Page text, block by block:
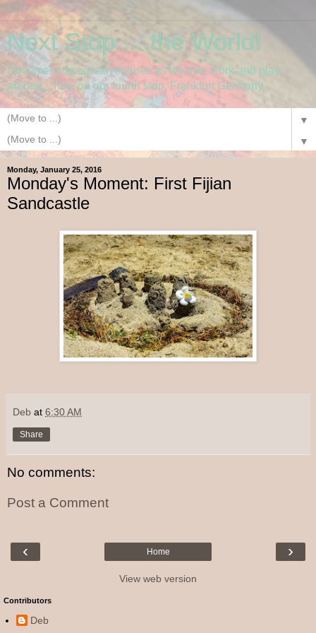
Next Stop.....the World!
Documenting our adventures as we live, work and play
abroad....now on our fourth stop, Frankfurt Germany.
▼
▼
Monday, January 25, 2016
Monday's Moment: First Fijian
Sandcastle
Deb at 6:30 AM
Share
No comments:
Post a Comment
‹ ›
Home
View web version
Contributors
Deb